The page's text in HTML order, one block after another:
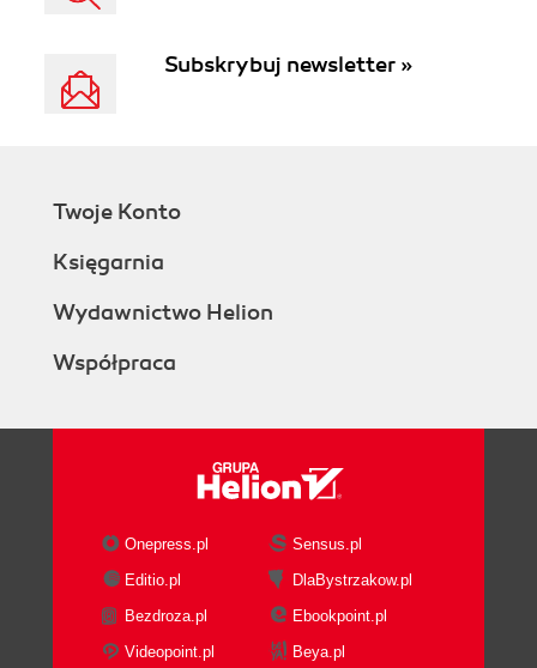
Subskrybuj newsletter »
Twoje Konto
Księgarnia
Wydawnictwo Helion
Współpraca
Onepress.pl
Sensus.pl
Editio.pl
DlaBystrzakow.pl
Bezdroza.pl
Ebookpoint.pl
Videopoint.pl
Beya.pl